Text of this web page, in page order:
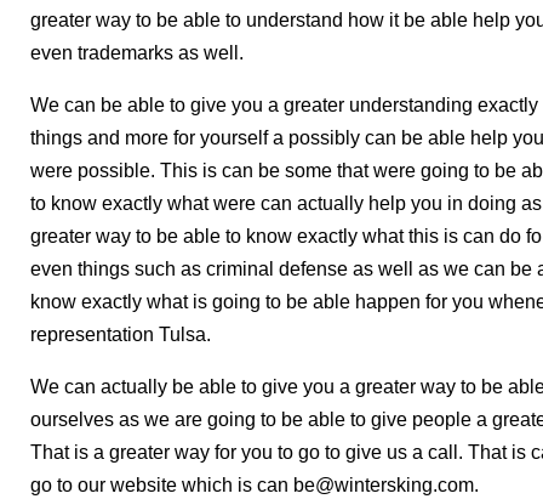
greater way to be able to understand how it be able help
even trademarks as well.
We can be able to give you a greater understanding
things and more for yourself a possibly can be able help
were possible. This is can be some that were going to be
to know exactly what were can actually help you in doing
greater way to be able to know exactly what this is can do
even things such as criminal defense as well as we can be
know exactly what is going to be able happen for you
representation Tulsa.
We can actually be able to give you a greater way to be
ourselves as we are going to be able to give people a
That is a greater way for you to go to give us a call. That is
go to our website which is can be@wintersking.com.